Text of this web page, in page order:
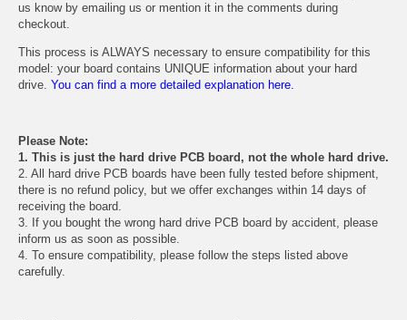
us know by emailing us or mention it in the comments during
checkout.
This process is ALWAYS necessary to ensure compatibility for this
model: your board contains UNIQUE information about your hard
drive. You can find a more detailed explanation here.
Please Note:
1. This is just the hard drive PCB board, not the whole hard drive.
2. All hard drive PCB boards have been fully tested before shipment,
there is no refund policy, but we offer exchanges within 14 days of
receiving the board.
3. If you bought the wrong hard drive PCB board by accident, please
inform us as soon as possible.
4. To ensure compatibility, please follow the steps listed above
carefully.